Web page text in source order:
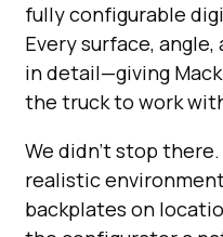
fully configurable
Every surface,
in detail—giving
the truck to work
We didn’t stop
realistic
backplates on